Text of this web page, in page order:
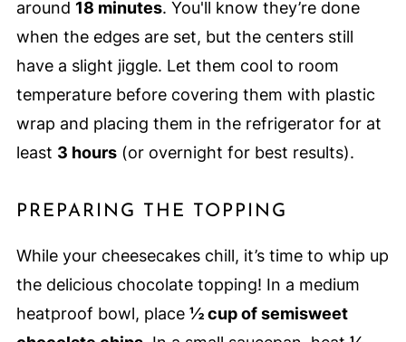
around 18 minutes. You'll know they’re done
when the edges are set, but the centers still
have a slight jiggle. Let them cool to room
temperature before covering them with plastic
wrap and placing them in the refrigerator for at
least 3 hours(or overnight for best results).
PREPARING THE TOPPING
While your cheesecakes chill, it’s time to whip up
the delicious chocolate topping! In a medium
heatproof bowl, place ½ cup of semisweet